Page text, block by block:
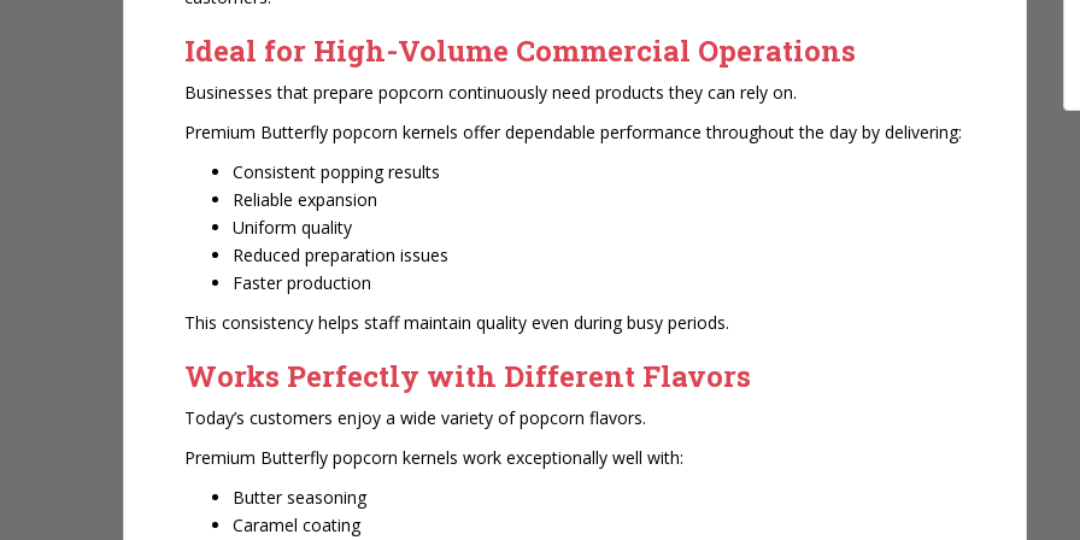
Ideal for High-Volume Commercial Operations
Businesses that prepare popcorn continuously need products they can rely on.
Premium Butterfly popcorn kernels offer dependable performance throughout the day by delivering:
Consistent popping results
Reliable expansion
Uniform quality
Reduced preparation issues
Faster production
This consistency helps staff maintain quality even during busy periods.
Works Perfectly with Different Flavors
Today’s customers enjoy a wide variety of popcorn flavors.
Premium Butterfly popcorn kernels work exceptionally well with:
Butter seasoning
Caramel coating